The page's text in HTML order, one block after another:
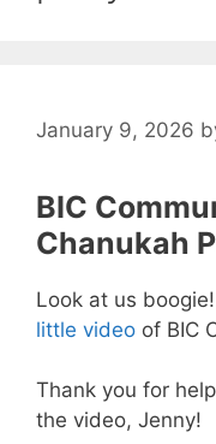
January 9, 2026
BIC
Chanukah
Look at us
little video of BIC
Thank you for
the video, Jenny!